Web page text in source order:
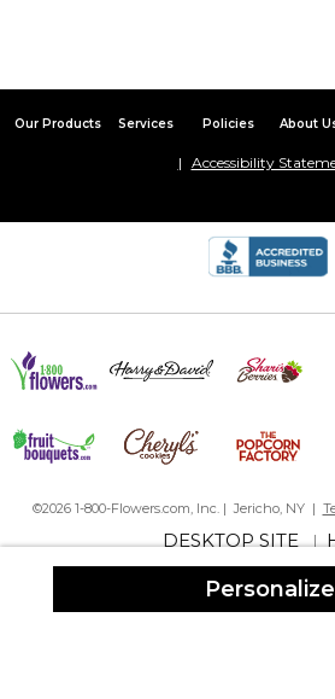
Personalize
Our Products Services Policies About
Accessibility
©2026 1-800-Flowers.com, Inc. | Jericho, NY |
DESKTOP SITE|